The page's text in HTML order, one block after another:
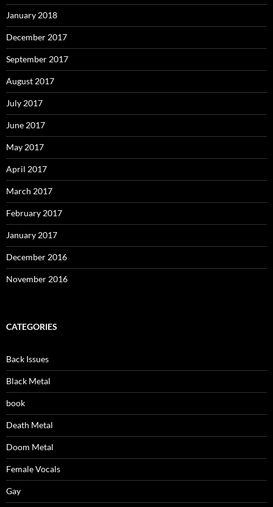
January 2018
December 2017
September 2017
August 2017
July 2017
June 2017
May 2017
April 2017
March 2017
February 2017
January 2017
December 2016
November 2016
CATEGORIES
Back Issues
Black Metal
book
Death Metal
Doom Metal
Female Vocals
Gay